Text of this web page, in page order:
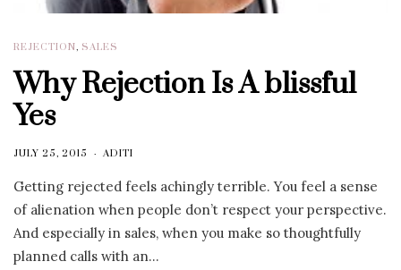
REJECTION, SALES
Why Rejection Is A blissful
Yes
JULY 25, 2015 ADITI
Getting rejected feels achingly terrible. You feel a sense
of alienation when people don’t respect your perspective.
And especially in sales, when you make so thoughtfully
planned calls with an…